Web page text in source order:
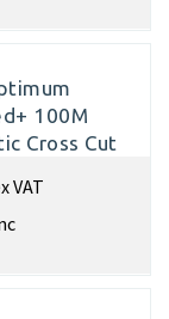
100M
Cross Cut
VAT